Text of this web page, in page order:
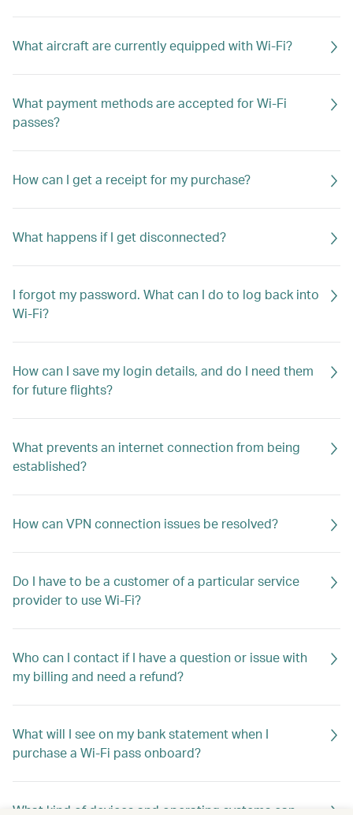
What aircraft are currently equipped with Wi-Fi?
What payment methods are accepted for Wi-Fi
passes?
How can I get a receipt for my purchase?
What happens if I get disconnected?
I forgot my password. What can I do to log back into
Wi-Fi?
How can I save my login details, and do I need them
for future flights?
What prevents an internet connection from being
established?
How can VPN connection issues be resolved?
Do I have to be a customer of a particular service
provider to use Wi-Fi?
Who can I contact if I have a question or issue with
my billing and need a refund?
What will I see on my bank statement when I
purchase a Wi-Fi pass onboard?
What kind of devices and operating systems can